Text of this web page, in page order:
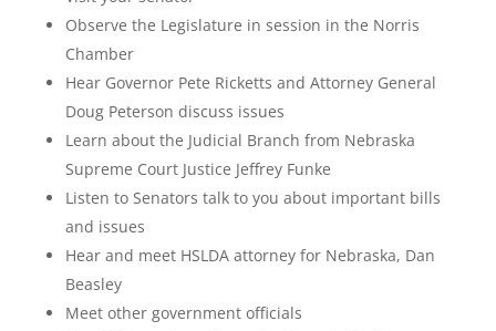
Observe the Legislature in session in the Norris
Chamber
Hear Governor Pete Ricketts and Attorney General
Doug Peterson discuss issues
Learn about the Judicial Branch from Nebraska
Supreme Court Justice Jeffrey Funke
Listen to Senators talk to you about important bills
and issues
Hear and meet HSLDA attorney for Nebraska, Dan
Beasley
Meet other government officials